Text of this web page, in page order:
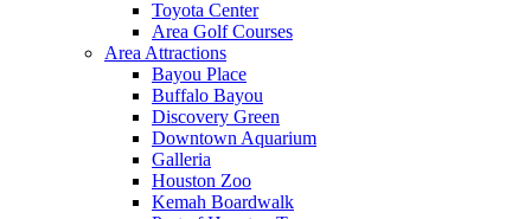
Toyota Center
Area Golf Courses
Area Attractions
Bayou Place
Buffalo Bayou
Discovery Green
Downtown Aquarium
Galleria
Houston Zoo
Kemah Boardwalk